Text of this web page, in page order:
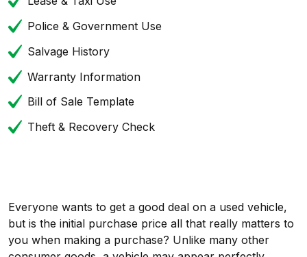
Police & Government Use
Salvage History
Warranty Information
Bill of Sale Template
Theft & Recovery Check
Everyone wants to get a good deal on a used vehicle,
but is the initial purchase price all that really matters to
you when making a purchase? Unlike many other